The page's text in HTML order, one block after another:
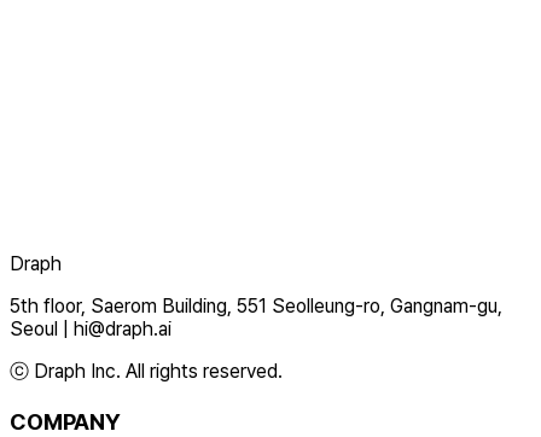
Draph
5th floor, Saerom Building, 551 Seolleung-ro, Gangnam-gu,
Seoul
hi@draph.ai
ⓒ Draph Inc. All rights reserved.
COMPANY